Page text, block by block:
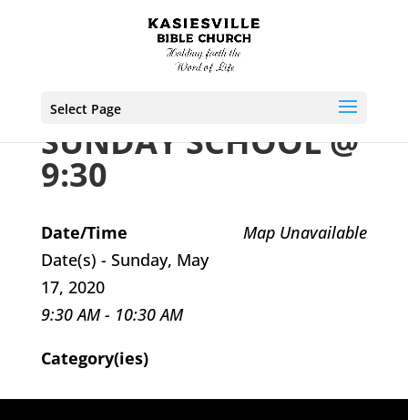
Select Page
SUNDAY SCHOOL @
9:30
Map Unavailable
Date/Time
Date(s) - Sunday, May
17, 2020
9:30 AM - 10:30 AM
Category(ies)